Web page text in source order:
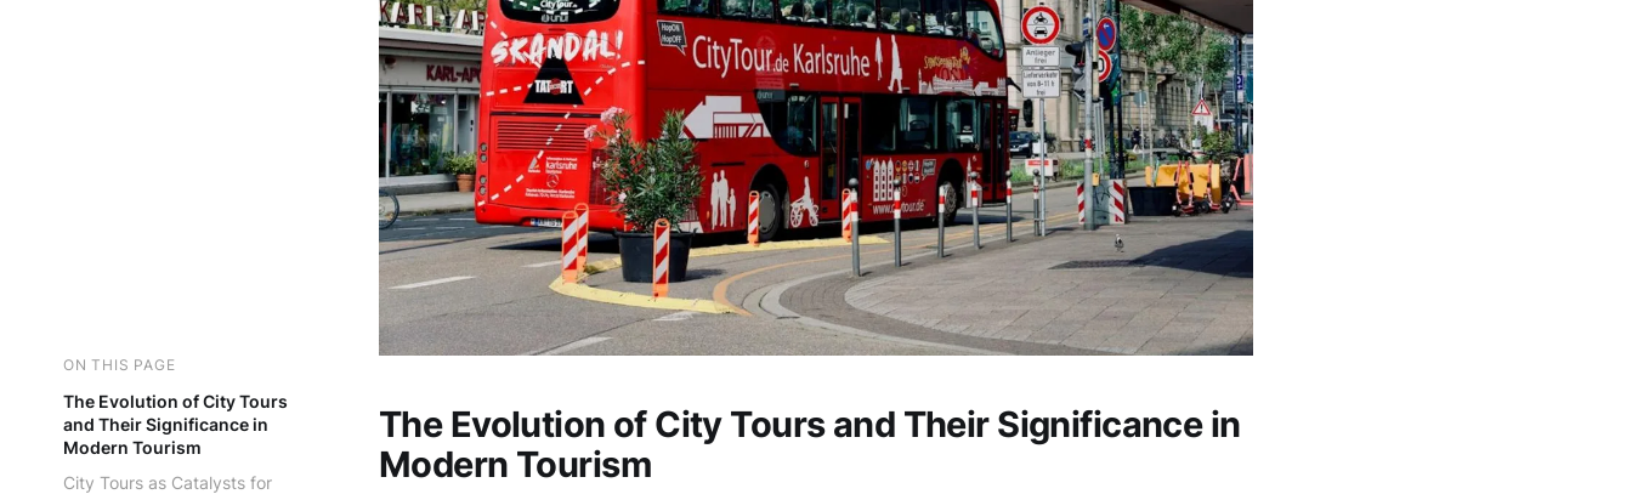
ON THIS PAGE
The Evolution of City Tours
and Their Significance in
Modern Tourism
City Tours as Catalysts for
The Evolution of City Tours and Their Significance in
Modern Tourism